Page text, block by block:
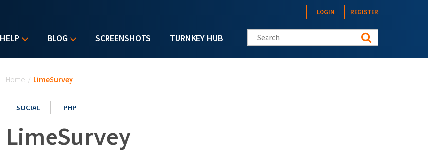
HELP BLOG SCREENSHOTS TURNKEY HUB
LOGIN REGISTER
Search this site
Home / LimeSurvey
SOCIAL PHP
LimeSurvey